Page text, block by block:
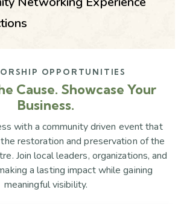
OPPORTUNITIES
Cause. Showcase Your
Business.
with a community driven event that
restoration and preservation of the
Join local leaders, organizations, and
a lasting impact while gaining
meaningful visibility.